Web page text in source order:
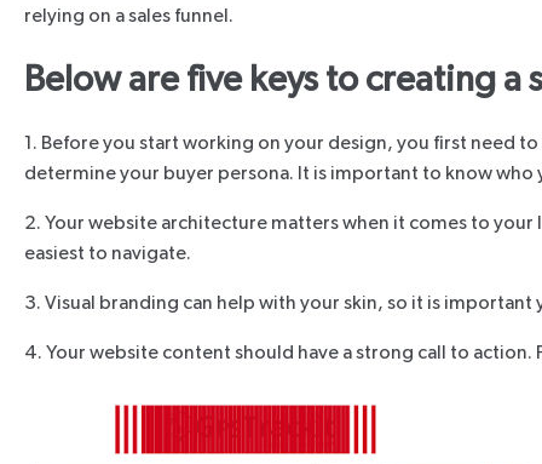
relying on a sales funnel.
Below are five keys to creating a
1. Before you start working on your design, you first need
determine your buyer persona. It is important to know
2. Your website architecture matters when it comes to your
easiest to navigate.
3. Visual branding can help with your skin, so it is
4. Your website content should have a strong call to